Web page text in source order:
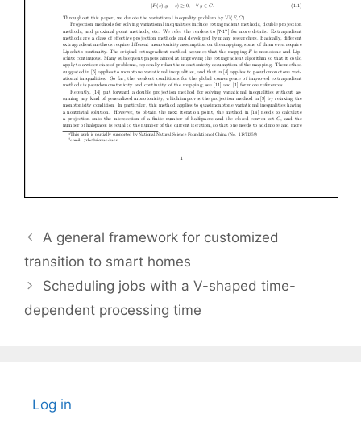
A general framework for customized
transition to smart homes
Scheduling jobs with a V-shaped time-
dependent processing time
Log in